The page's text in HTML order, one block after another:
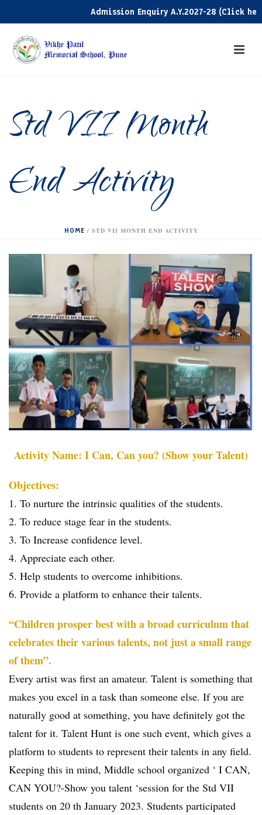
Admission Enquiry A.Y.2027-28 (Click here)
Std VII Month
End Activity
HOME / STD VII MONTH END ACTIVITY
Activity Name: I Can, Can you? (Show your Talent)
Objectives:
1. To nurture the intrinsic qualities of the students.
2. To reduce stage fear in the students.
3. To Increase confidence level.
4. Appreciate each other.
5. Help students to overcome inhibitions.
6. Provide a platform to enhance their talents.
“Children prosper best with a broad curriculum that
celebrates their various talents, not just a small range
of them”.
Every artist was first an amateur. Talent is something that
makes you excel in a task than someone else. If you are
naturally good at something, you have definitely got the
talent for it. Talent Hunt is one such event, which gives a
platform to students to represent their talents in any field.
Keeping this in mind, Middle school organized ‘ I CAN,
CAN YOU?-Show you talent ‘session for the Std VII
students on 20 th January 2023. Students participated